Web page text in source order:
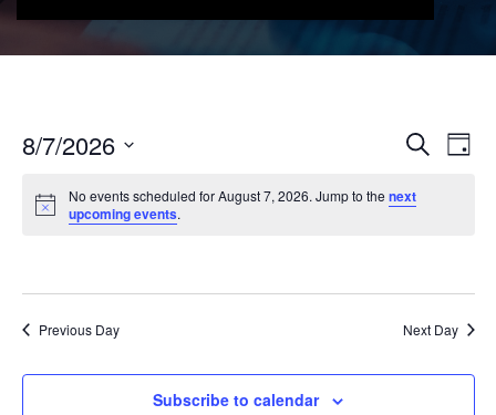
Events
and
Search
Day
8/7/2026
date.
Notice
No events scheduled for August 7, 2026. Jump to thenext
upcoming events.
Previous Day Next Day
Subscribe to calendar